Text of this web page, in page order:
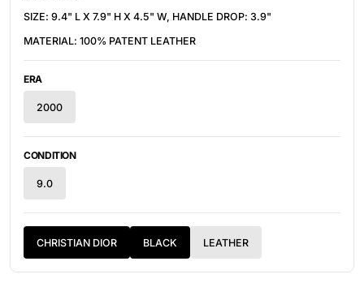
SIZE: 9.4" L X 7.9" H X 4.5" W, HANDLE DROP: 3.9"
MATERIAL: 100% PATENT LEATHER
ERA
2000
CONDITION
9.0
CHRISTIAN DIOR BLACK LEATHER